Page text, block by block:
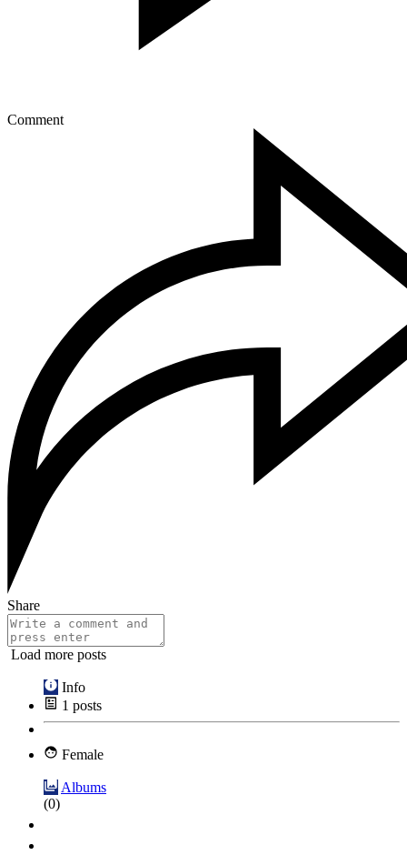
Comment
Share
Load more posts
Info
1 posts
Female
Albums
(0)